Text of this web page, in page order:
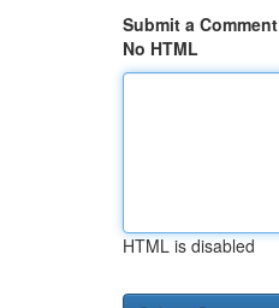
Submit a Comment
No HTML
HTML is disabled